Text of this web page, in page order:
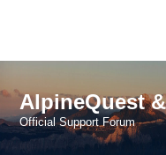
AlpineQuest
Official Support Forum